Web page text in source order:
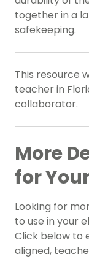
together in a
safekeeping.
This resource
teacher in
collaborator.
More
for
Looking for
to use in your
Click below to
aligned,